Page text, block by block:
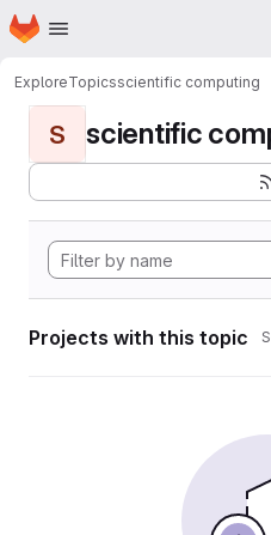
Skip to main content
Homepage
ExploreTopicsscientific computing
S scientific
Projects with this topic